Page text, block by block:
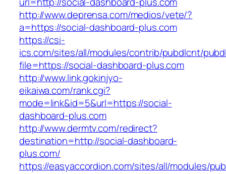
http://www.deprensa.com/medios/vete/?
a=https://social-dashboard-plus.com
https://csi-
ics.com/sites/all/modules/contrib/pubdlcnt/
file=https://social-dashboard-plus.com
http://www.link.gokinjyo-
eikaiwa.com/rank.cgi?
mode=link&id=5&url=https://social-
dashboard-plus.com
http://www.dermtv.com/redirect?
destination=http://social-dashboard-
plus.com/
https://easyaccordion.com/sites/all/modules/